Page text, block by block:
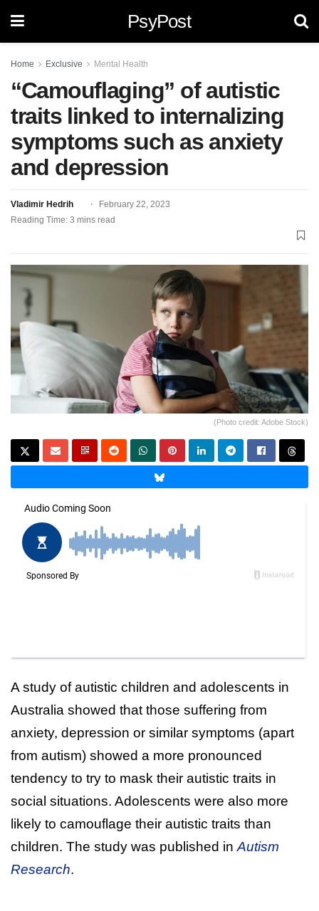
PsyPost
Home Exclusive Mental Health
“Camouflaging” of autistic
traits linked to internalizing
symptoms such as anxiety
and depression
Vladimir Hedrih
February 22, 2023
Reading Time: 3 mins read
(Photo credit: Adobe Stock)
A study of autistic children and adolescents in
Australia showed that those suffering from
anxiety, depression or similar symptoms (apart
from autism) showed a more pronounced
tendency to try to mask their autistic traits in
social situations. Adolescents were also more
likely to camouflage their autistic traits than
children. The study was published in Autism
Research.